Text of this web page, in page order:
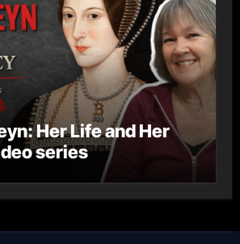
Her Life and Her
series